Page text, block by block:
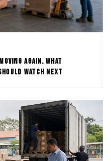
AGAIN. WHAT
WATCH NEXT